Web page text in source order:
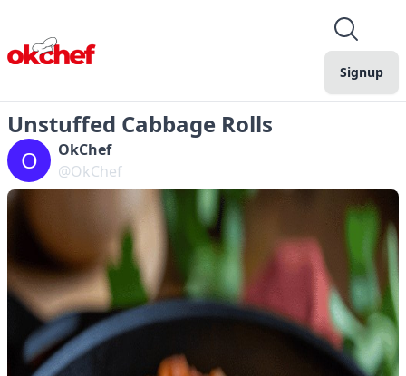
Signup
Unstuffed Cabbage Rolls
O
OkChef
@OkChef